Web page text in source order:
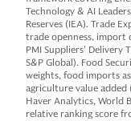
Technology & AI
Reserves (IEA). Trade
trade openness, import
PMI Suppliers’ Delivery
S&P Global). Food
weights, food imports
agriculture value added
Haver Analytics, World
relative ranking score